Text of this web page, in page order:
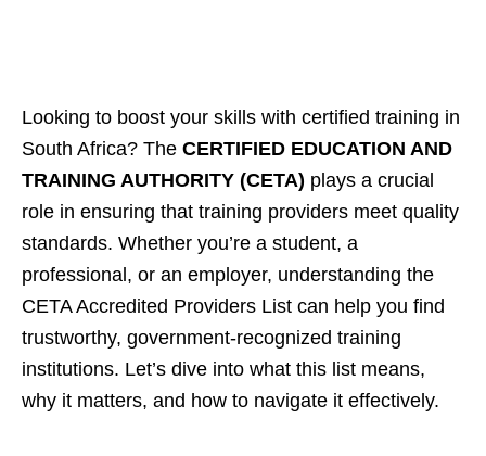
Looking to boost your skills with certified training in
South Africa? The CERTIFIED EDUCATION AND
TRAINING AUTHORITY (CETA) plays a crucial
role in ensuring that training providers meet quality
standards. Whether you’re a student, a
professional, or an employer, understanding the
CETA Accredited Providers List can help you find
trustworthy, government-recognized training
institutions. Let’s dive into what this list means,
why it matters, and how to navigate it effectively.